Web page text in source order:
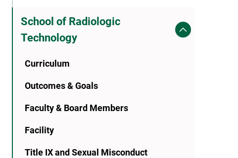
School of Radiologic
Technology
Curriculum
Outcomes & Goals
Faculty & Board Members
Facility
Title IX and Sexual Misconduct